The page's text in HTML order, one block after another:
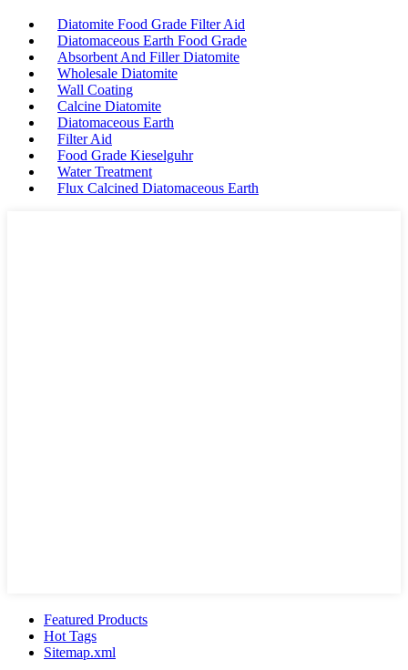
Diatomite Food Grade Filter Aid
Diatomaceous Earth Food Grade
Absorbent And Filler Diatomite
Wholesale Diatomite
Wall Coating
Calcine Diatomite
Diatomaceous Earth
Filter Aid
Food Grade Kieselguhr
Water Treatment
Flux Calcined Diatomaceous Earth
Featured Products
Hot Tags
Sitemap.xml